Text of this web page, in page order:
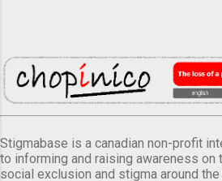
Stigmabase is a canadian non-profit
to informing and raising awareness
social exclusion and stigma around the